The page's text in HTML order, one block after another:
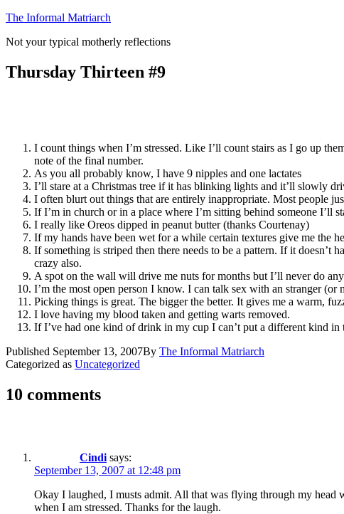
Skip
content
The Informal Matriarch
Not your typical motherly reflections
Thursday Thirteen #9
I count things when I’m stressed. Like I’ll count stairs as I go up
note of the final number.
As you all probably know, I have 9 nipples and one lactates
I’ll stare at a Christmas tree if it has blinking lights and it’ll slowly
I often blurt out things that are entirely inappropriate. Most people
If I’m in church or in a place where I’m sitting behind someone I’ll
I really like Oreos dipped in peanut butter (thanks Courtenay)
If my hands have been wet for a while certain textures give me the
If something is striped then there needs to be a pattern. If it doesn’t
crazy also.
A spot on the wall will drive me nuts for months but I’ll never do
I’m the most open person I know. I can talk sex with an stranger
Picking things is great. The bigger the better. It gives me a warm,
I love having my blood taken and getting warts removed.
If I’ve had one kind of drink in my cup I can’t put a different kind in
Published September 13, 2007By The Informal Matriarch
Categorized as Uncategorized
10 comments
Cindi says:
September 13, 2007 at 12:48 pm
Okay I laughed, I musts admit. All that was flying through my
when I am stressed. Thanks for the laugh.